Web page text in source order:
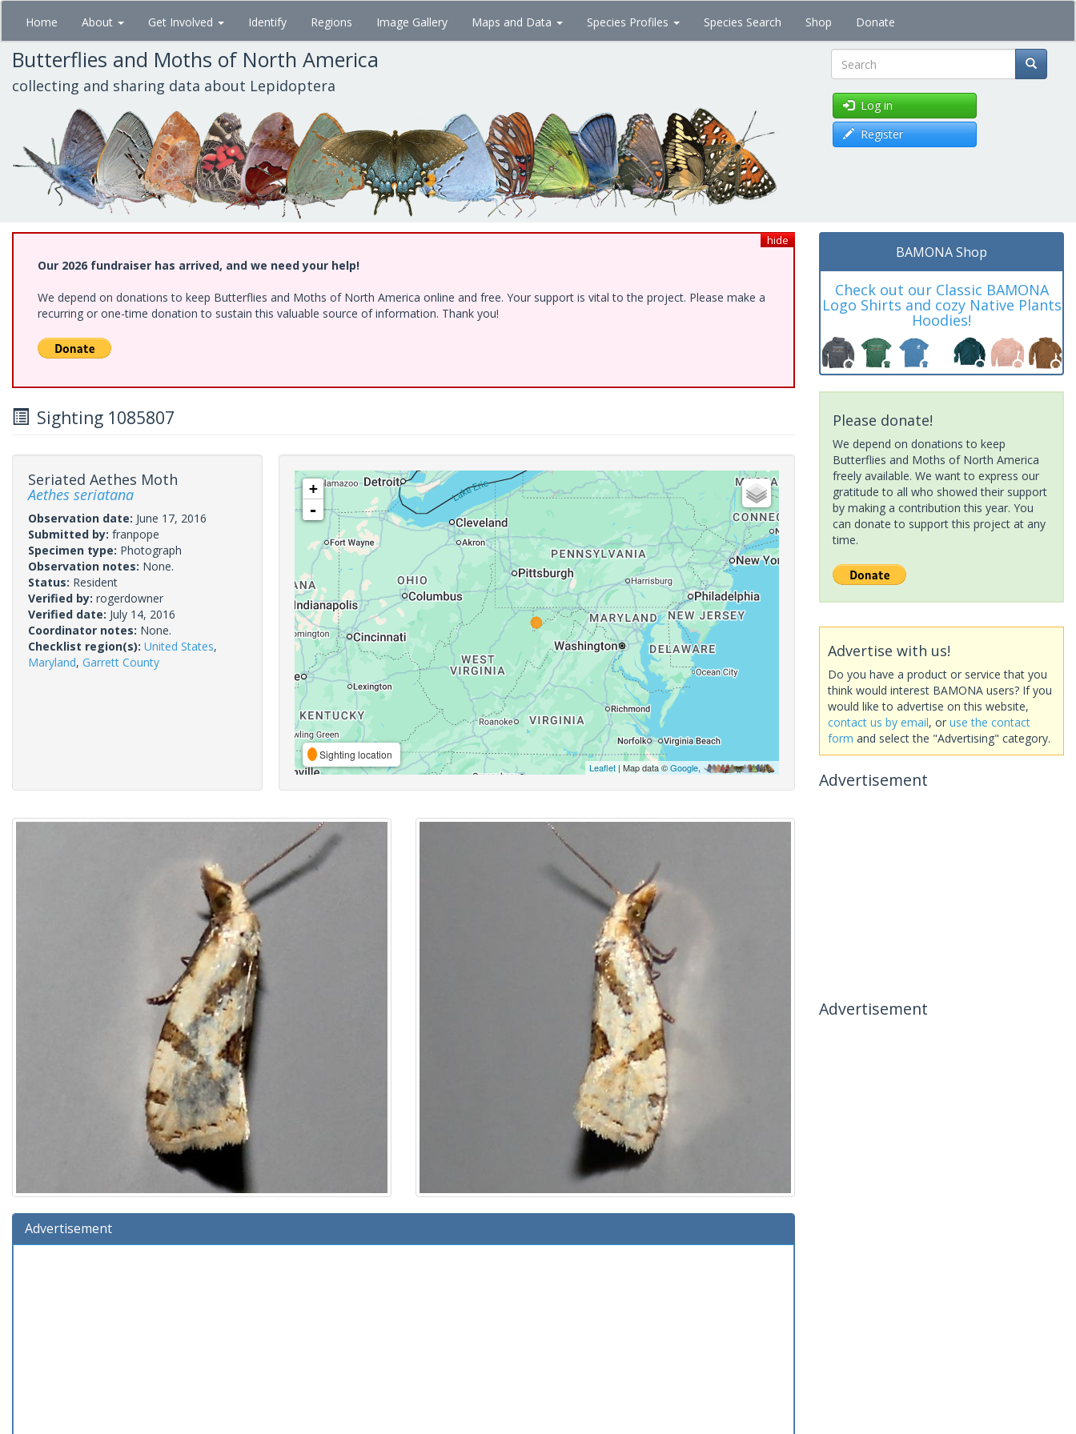
Skip
main
content
Home About Get Involved Identify Regions Image Gallery Maps and Data Species Profiles Species Search Shop Donate
Butterflies and Moths of North America
collecting and sharing data about Lepidoptera Search
Log in
Register
hide
Our 2026 fundraiser has arrived, and we need your help!
We depend on donations to keep Butterflies and Moths of North America online and free. Your support is vital to the project. Please make a
recurring or one-time donation to sustain this valuable source of information. Thank you!
Sighting 1085807
Seriated Aethes Moth
Aethes seriatana
Observation date: June 17, 2016
Submitted by: franpope
Specimen type: Photograph
Observation notes: None.
Status: Resident
Verified by: rogerdowner
Verified date: July 14, 2016
Coordinator notes: None.
Checklist region(s): United States,
Maryland, Garrett County
+
-
Sighting location
Leaflet| Map data ©Google,
Advertisement
BAMONA Shop
Check out our Classic BAMONA
Logo Shirts and cozy Native Plants
Hoodies!
Please donate!
We depend on donations to keep
Butterflies and Moths of North America
freely available. We want to express our
gratitude to all who showed their support
by making a contribution this year. You
can donate to support this project at any
time.
Advertise with us!
Do you have a product or service that you
think would interest BAMONA users? If you
would like to advertise on this website,
contact us by email, or use the contact
form and select the "Advertising" category.
Advertisement
Advertisement